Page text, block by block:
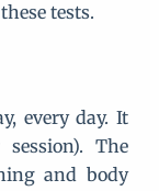
tests.
every day. It
The
and body